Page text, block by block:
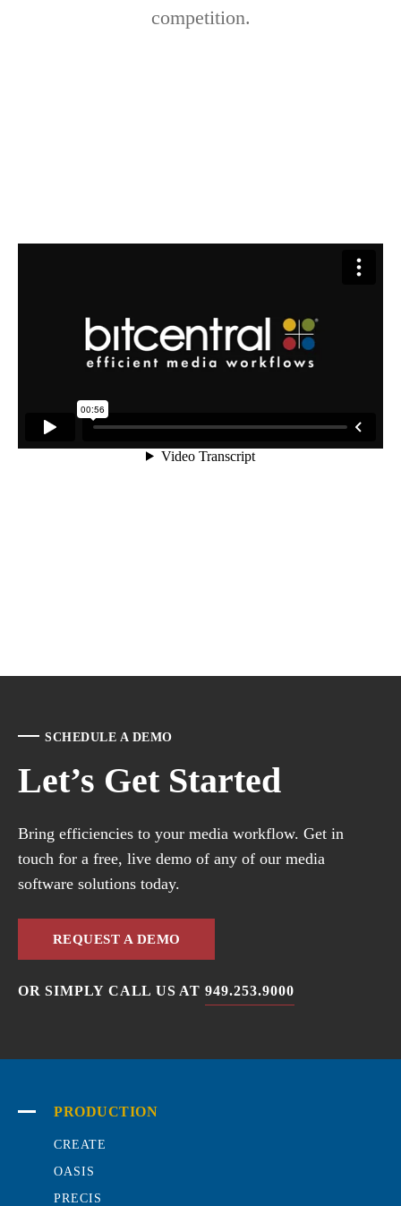
competition.
SCHEDULE A DEMO
Let’s Get Started
Bring efficiencies to your media workflow. Get in
touch for a free, live demo of any of our media
software solutions today.
REQUEST A DEMO
OR SIMPLY CALL US AT 949.253.9000
PRODUCTION
CREATE
OASIS
PRECIS